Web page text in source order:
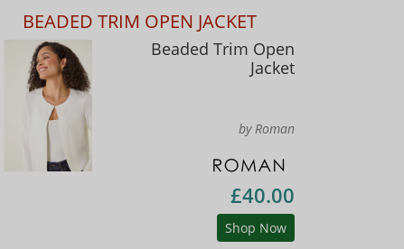
BEADED TRIM OPEN JACKET
Beaded Trim Open
Jacket
by Roman
£40.00
Shop Now